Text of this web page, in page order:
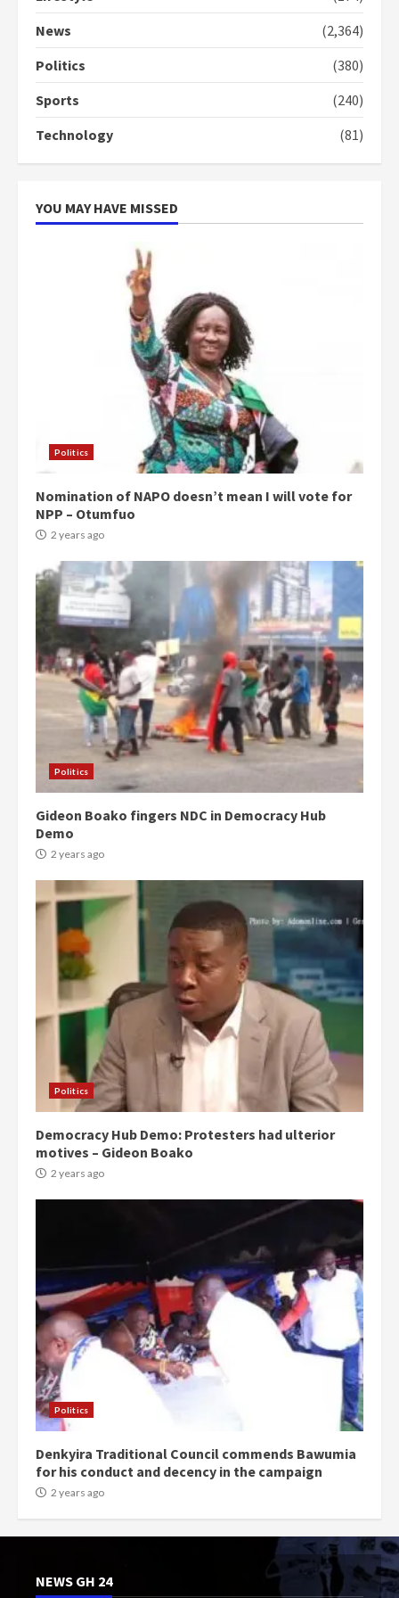
4
Denkyira Traditional Council
commends Bawumia for his
conduct and decency in the
2 years ago
‘Today, a bag of cocoa at GHC3k
can buy 34 bags of cement; what
more do you want?’ – NAPO urges
News
(2,364)
Politics
(380)
Sports
(240)
Technology
(81)
YOU MAY HAVE MISSED
Politics
Nomination of NAPO doesn’t mean I will vote for
NPP – Otumfuo
2 years ago
Politics
Gideon Boako fingers NDC in Democracy Hub
Demo
2 years ago
Politics
Democracy Hub Demo: Protesters had ulterior
motives – Gideon Boako
2 years ago
Politics
Denkyira Traditional Council commends Bawumia
for his conduct and decency in the campaign
2 years ago
NEWS GH 24